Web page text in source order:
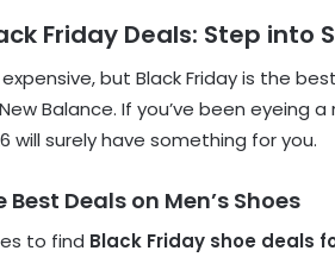
Friday Deals: Step into
but Black Friday is the
Balance. If you’ve been eyeing
will surely have something for you.
Deals on Men’s Shoes
to find Black Friday shoe deals